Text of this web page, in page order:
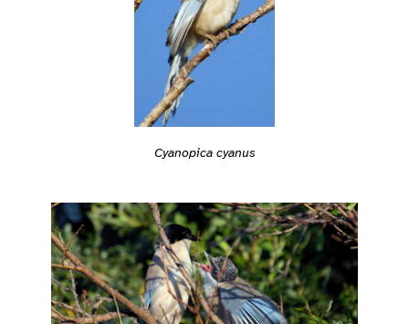
Cyanopica cyanus